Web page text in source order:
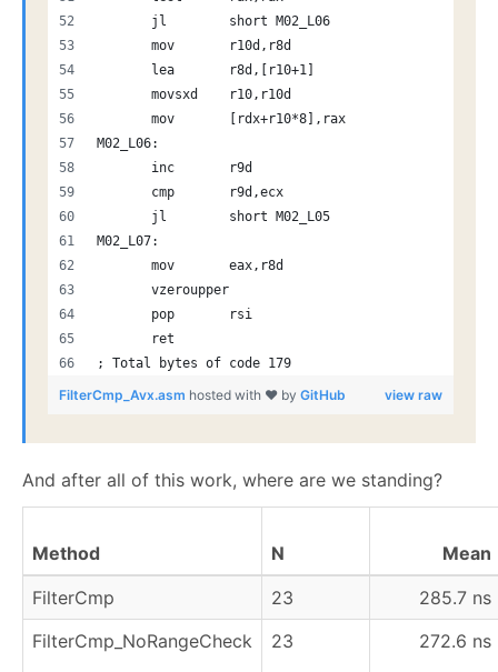
       jl        short M02_L06
       mov       r10d,r8d
       lea       r8d,[r10+1]
       movsxd    r10,r10d
       mov       [rdx+r10*8],rax
M02_L06:
       inc       r9d
       cmp       r9d,ecx
       jl        short M02_L05
M02_L07:
       mov       eax,r8d
       vzeroupper
       pop       rsi
       ret
; Total bytes of code 179
view raw
FilterCmp_Avx.asm hosted with ❤ by GitHub
And after all of this work, where are we standing?
Method N
Mean
FilterCmp
23
285.7 ns
FilterCmp_NoRangeCheck
23 272.6 ns